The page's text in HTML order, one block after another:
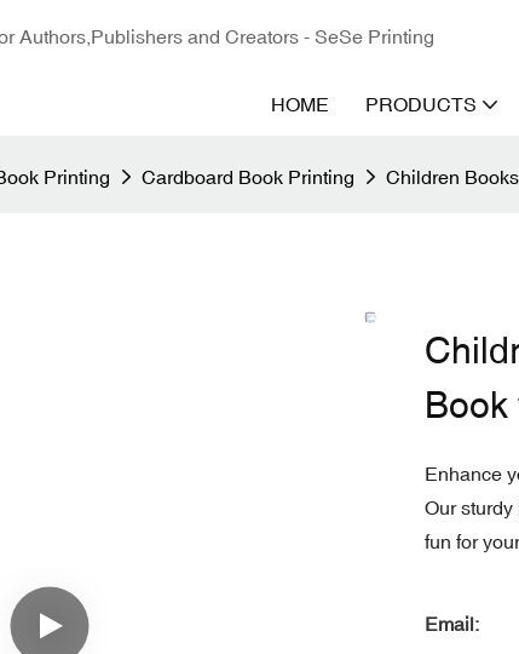
Authors,Publishers and Creators - SeSe Printing
HOME PRODUCTS
Printing Cardboard Book Printing Children
Book
Enhance
Our
fun for
Email: